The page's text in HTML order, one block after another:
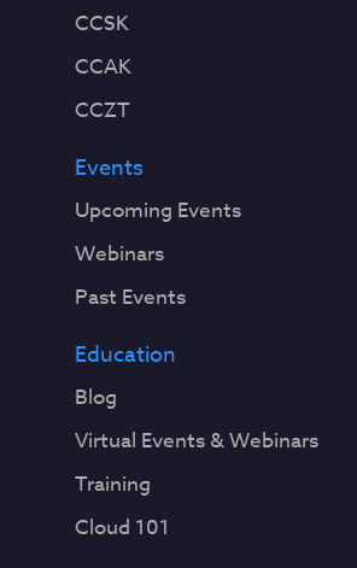
CCSK
CCAK
CCZT
Events
Upcoming Events
Webinars
Past Events
Education
Blog
Virtual Events & Webinars
Training
Cloud 101